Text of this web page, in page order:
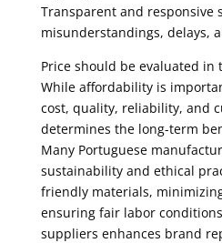
Transparent and responsive
misunderstandings, delays,
Price should be evaluated in
While affordability is
cost, quality, reliability, and
determines the long-term
Many Portuguese
sustainability and ethical
friendly materials,
ensuring fair labor
suppliers enhances brand